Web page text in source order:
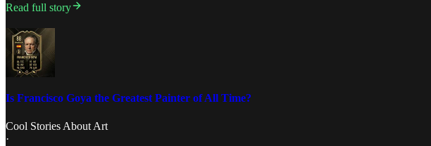
Read full story
Is Francisco Goya the Greatest Painter of All Time?
Cool Stories About Art
·